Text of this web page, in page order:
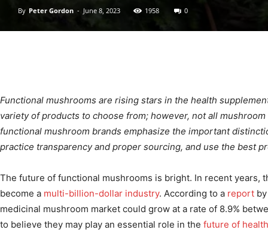
By Peter Gordon - June 8, 2023 1958 0
Functional mushrooms are rising stars in the health
variety of products to choose from; however, not all
functional mushroom brands emphasize the important
practice transparency and proper sourcing, and use the best
The future of functional mushrooms is bright. In recent years,
become a multi-billion-dollar industry. According to a report
medicinal mushroom market could grow at a rate of 8.9%
to believe they may play an essential role in the future of